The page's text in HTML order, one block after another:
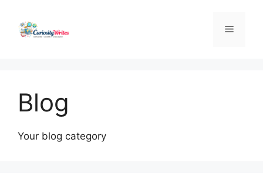
content
Menu
Blog
Your blog category